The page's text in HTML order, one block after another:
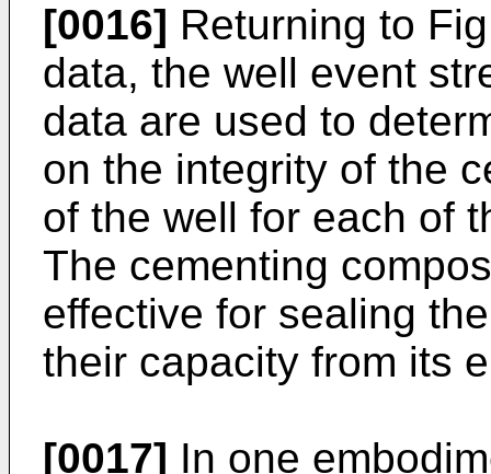
[0016] Returning to
data, the well event
data are used to
on the integrity of the
of the well for each of
The cementing
effective for sealing
their capacity from its
[0017] In one